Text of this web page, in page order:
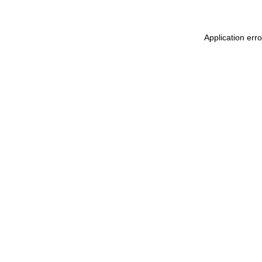
Application